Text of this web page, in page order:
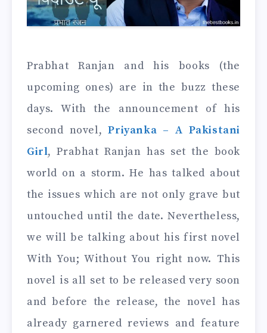
Prabhat Ranjan and his books (the
upcoming ones) are in the buzz these
days. With the announcement of his
second novel,Priyanka – A Pakistani
Girl, Prabhat Ranjan has set the book
world on a storm. He has talked about
the issues which are not only grave but
untouched until the date. Nevertheless,
we will be talking about his first novel
With You; Without You right now. This
novel is all set to be released very soon
and before the release, the novel has
already garnered reviews and feature